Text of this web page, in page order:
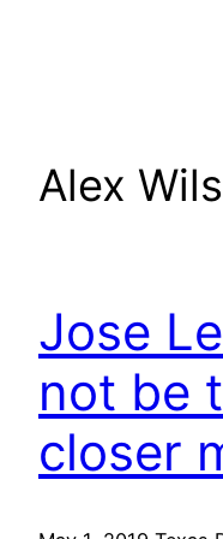
Alex
Jose
not be
closer